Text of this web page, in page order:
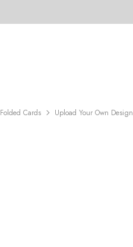
Folded Cards Upload Your Own Design